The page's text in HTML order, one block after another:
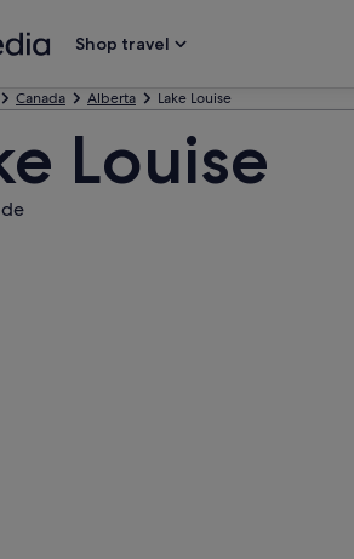
Shop travel
Canada Alberta Lake Louise
Louise